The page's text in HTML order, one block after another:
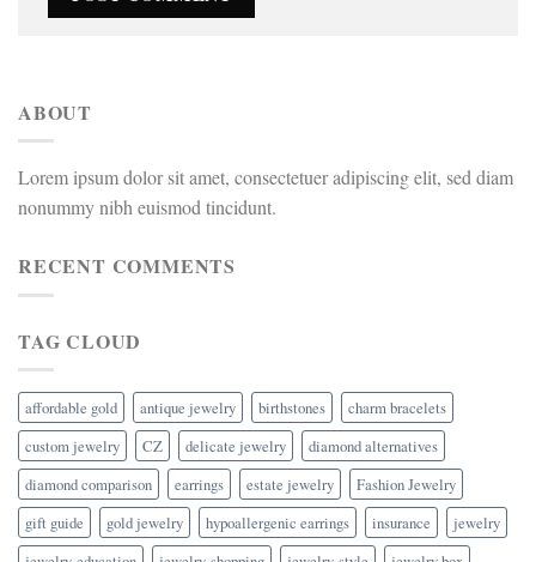
ABOUT
Lorem ipsum dolor sit amet, consectetuer adipiscing elit, sed diam
nonummy nibh euismod tincidunt.
RECENT COMMENTS
TAG CLOUD
affordable gold antique jewelry birthstones
charm bracelets
custom jewelry
CZ delicate jewelry
diamond alternatives
diamond comparison
earrings estate jewelry
Fashion Jewelry
gift guide
gold jewelry hypoallergenic earrings insurance
jewelry